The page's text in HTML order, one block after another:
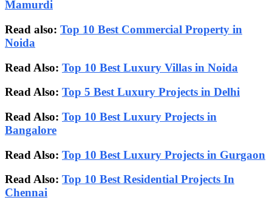
Mamurdi
Read also: Top 10 Best Commercial Property in
Noida
Read Also: Top 10 Best Luxury Villas in Noida
Read Also: Top 5 Best Luxury Projects in Delhi
Read Also: Top 10 Best Luxury Projects in
Bangalore
Read Also: Top 10 Best Luxury Projects in Gurgaon
Read Also: Top 10 Best Residential Projects In
Chennai